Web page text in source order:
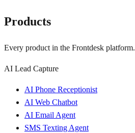
Products
Every product in the Frontdesk platform.
AI Lead Capture
AI Phone Receptionist
AI Web Chatbot
AI Email Agent
SMS Texting Agent